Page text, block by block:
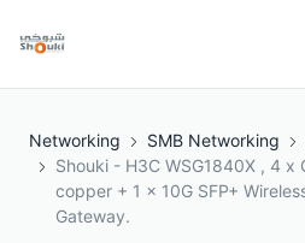
Networking SMB Networking
Shouki - H3C WSG1840X , 4 x
copper + 1 x 10G SFP+
Gateway.